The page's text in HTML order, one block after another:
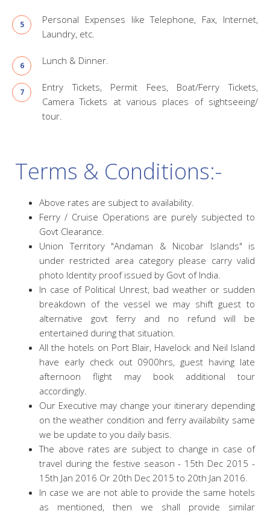
Personal Expenses like Telephone, Fax, Internet,
Laundry, etc.
Lunch & Dinner.
Entry Tickets, Permit Fees, Boat/Ferry Tickets,
Camera Tickets at various places of sightseeing/
tour.
Terms & Conditions:-
Above rates are subject to availability.
Ferry / Cruise Operations are purely subjected to
Govt Clearance.
Union Territory "Andaman & Nicobar Islands" is
under restricted area category please carry valid
photo Identity proof issued by Govt of India.
In case of Political Unrest, bad weather or sudden
breakdown of the vessel we may shift guest to
alternative govt ferry and no refund will be
entertained during that situation.
All the hotels on Port Blair, Havelock and Neil Island
have early check out 0900hrs, guest having late
afternoon flight may book additional tour
accordingly.
Our Executive may change your itinerary depending
on the weather condition and ferry availability same
we be update to you daily basis.
The above rates are subject to change in case of
travel during the festive season - 15th Dec 2015 -
15th Jan 2016 Or 20th Dec 2015 to 20th Jan 2016.
In case we are not able to provide the same hotels
as mentioned, then we shall provide similar